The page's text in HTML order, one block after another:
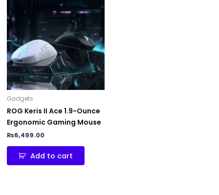
Gadgets
ROG Keris II Ace 1.9-Ounce
Ergonomic Gaming Mouse
₨6,499.00
Add to cart